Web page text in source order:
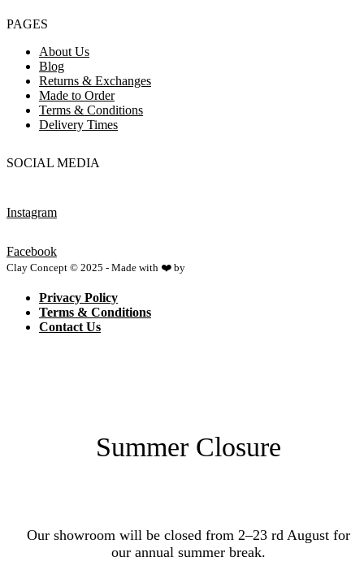
PAGES
About Us
Blog
Returns & Exchanges
Made to Order
Terms & Conditions
Delivery Times
SOCIAL MEDIA
Instagram
Facebook
Clay Concept © 2025 - Made with ❤️ by
Privacy Policy
Terms & Conditions
Contact Us
Summer Closure
Our showroom will be closed from 2–23 rd August for
our annual summer break.